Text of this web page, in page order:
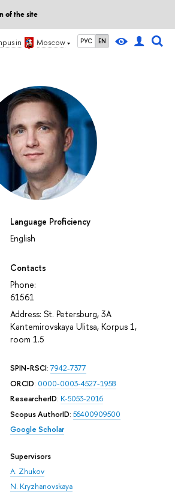
of the site
in Moscow РУС EN
Language Proficiency
English
Contacts
Phone:
61561
Address: St. Petersburg, 3A
Kantemirovskaya Ulitsa, Korpus 1,
room 1.5
SPIN-RSCI:7942-7377
ORCID: 0000-0003-4527-1958
ResearcherID: K-5053-2016
Scopus AuthorID: 56400909500
Google Scholar
Supervisors
A. Zhukov
N. Kryzhanovskaya